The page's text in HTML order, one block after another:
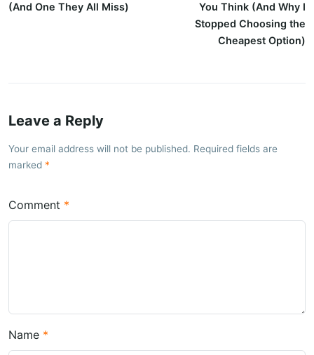
(And One They All Miss)
You Think (And Why I
Stopped Choosing the
Cheapest Option)
Leave a Reply
Your email address will not be published. Required fields are
marked
Comment
Name